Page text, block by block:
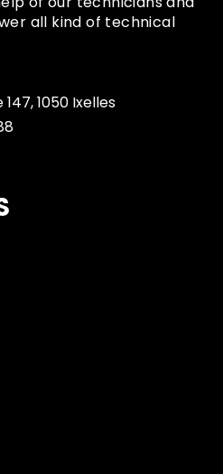
all kind of technical
1050 Ixelles